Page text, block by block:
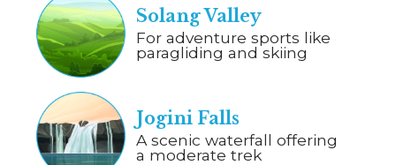
For adventure sports like
paragliding and skiing
Solang Valley
A scenic waterfall offering
a moderate trek
Jogini Falls